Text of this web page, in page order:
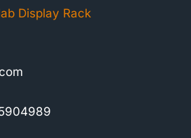
Display Rack